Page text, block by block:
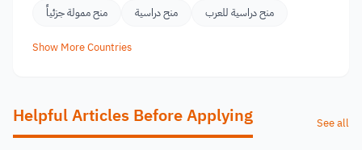
منح ممولة جزئياً
منح دراسية منح دراسية للعرب
Show More Countries
Helpful Articles Before Applying See all